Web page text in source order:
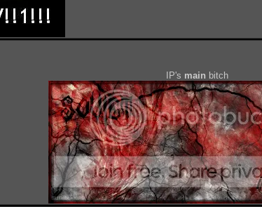
IP's main bitch